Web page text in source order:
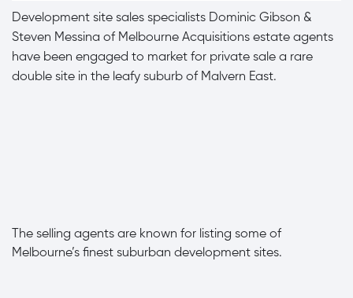
Development site sales specialists Dominic Gibson &
Steven Messina of Melbourne Acquisitions estate agents
have been engaged to market for private sale a rare
double site in the leafy suburb of Malvern East.
The selling agents are known for listing some of
Melbourne’s finest suburban development sites.